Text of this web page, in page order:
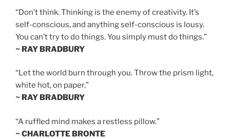
“Don’t think. Thinking is the enemy of creativity. It’s
self-conscious, and anything self-conscious is lousy.
You can’t try to do things. You simply must do things.”
~ RAY BRADBURY
“Let the world burn through you. Throw the prism light,
white hot, on paper.”
~ RAY BRADBURY
“A ruffled mind makes a restless pillow.”
~ CHARLOTTE BRONTE